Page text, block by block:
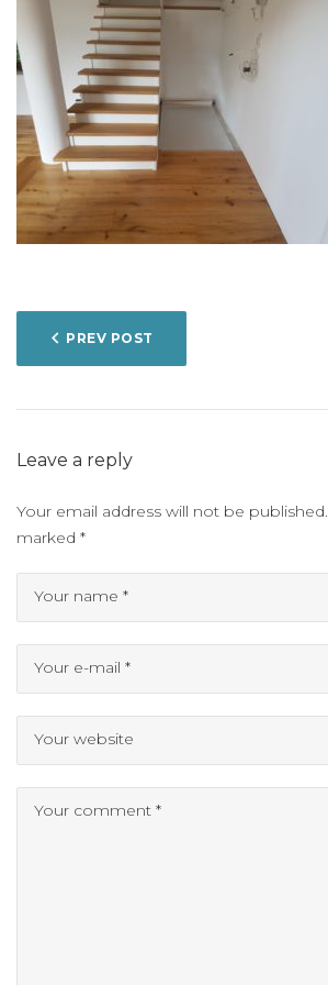
POST
NAVIGATION
PREV POST
Leave a reply
Your email address will not be published.
marked *